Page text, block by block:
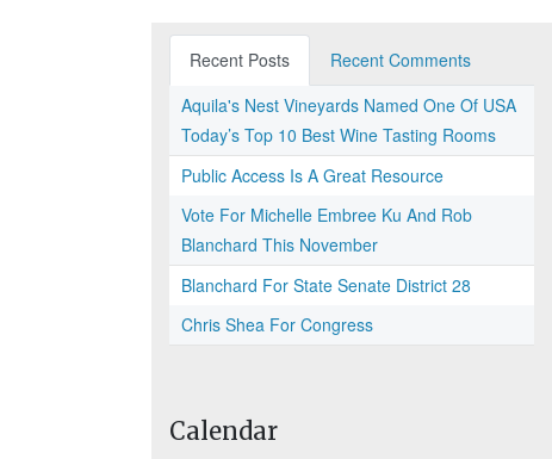
Recent Posts
Recent Comments
Aquila's Nest Vineyards Named One Of USA
Today’s Top 10 Best Wine Tasting Rooms
Public Access Is A Great Resource
Vote For Michelle Embree Ku And Rob
Blanchard This November
Blanchard For State Senate District 28
Chris Shea For Congress
Calendar